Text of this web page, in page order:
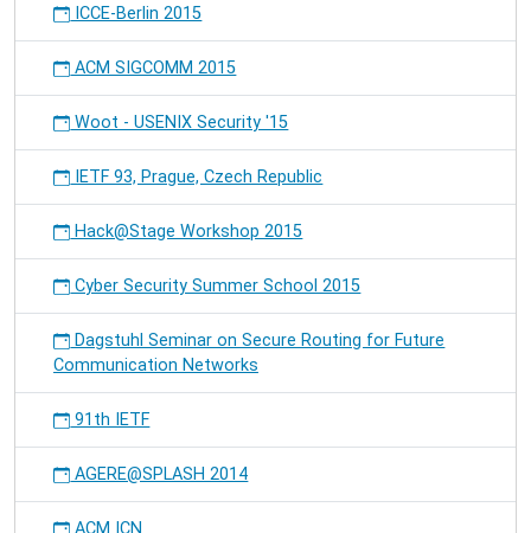
ICCE-Berlin 2015
ACM SIGCOMM 2015
Woot - USENIX Security '15
IETF 93, Prague, Czech Republic
Hack@Stage Workshop 2015
Cyber Security Summer School 2015
Dagstuhl Seminar on Secure Routing for Future
Communication Networks
91th IETF
AGERE@SPLASH 2014
ACM ICN